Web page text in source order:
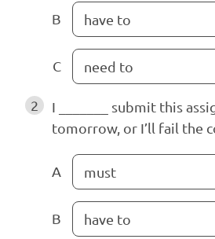
B have to
C need to
2
I _______ submit this
tomorrow, or I’ll fail the
A must
B have to